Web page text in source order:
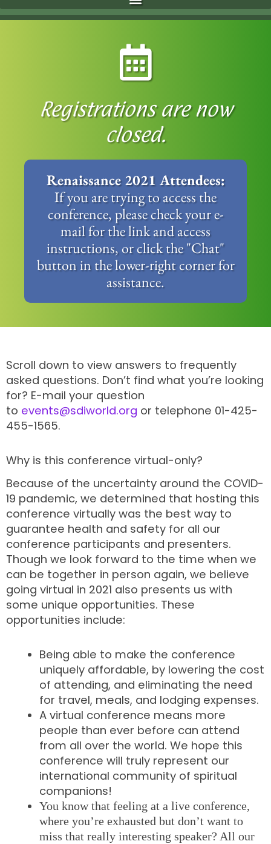
Registrations are now
closed.
Renaissance 2021 Attendees:
If you are trying to access the
conference, please check your e-
mail for the link and access
instructions, or click the "Chat"
button in the lower-right corner for
assistance.
Scroll down to view answers to frequently
asked questions. Don’t find what you’re looking
for? E-mail your question
to events@sdiworld.org or telephone 01-425-
455-1565.
Why is this conference virtual-only?
Because of the uncertainty around the COVID-
19 pandemic, we determined that hosting this
conference virtually was the best way to
guarantee health and safety for all our
conference participants and presenters.
Though we look forward to the time when we
can be together in person again, we believe
going virtual in 2021 also presents us with
some unique opportunities. These
opportunities include:
Being able to make the conference
uniquely affordable, by lowering the cost
of attending, and eliminating the need
for travel, meals, and lodging expenses.
A virtual conference means more
people than ever before can attend
from all over the world. We hope this
conference will truly represent our
international community of spiritual
companions!
You know that feeling at a live conference,
where you’re exhausted but don’t want to
miss that really interesting speaker? All our